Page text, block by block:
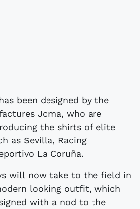
been designed by the
Joma, who are
the shirts of elite
as Sevilla, Racing
La Coruña.
will now take to the field in
looking outfit, which
with a nod to the